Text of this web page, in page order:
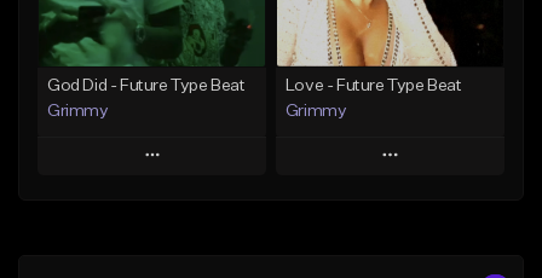
Find similar Find similar
God Did - Future Type Beat
Grimmy
Play
Love - Future Type Beat
Grimmy
Play